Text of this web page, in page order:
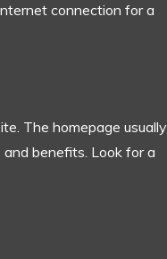
connection for a
The homepage usually
benefits. Look for a